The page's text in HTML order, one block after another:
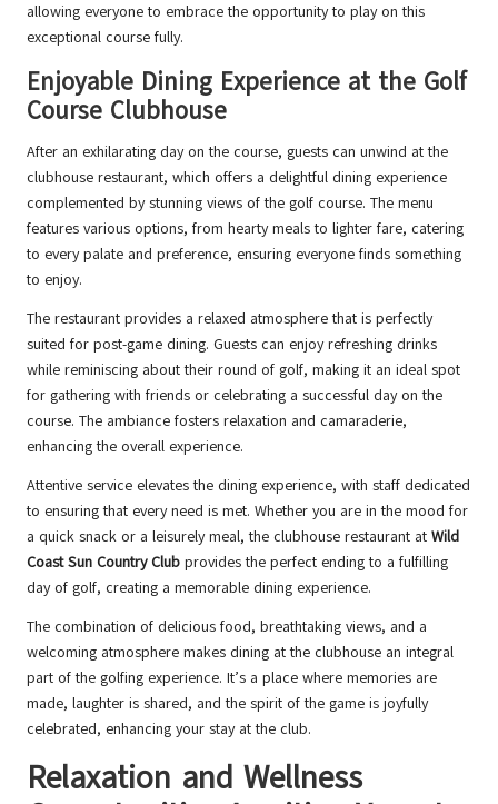
allowing everyone to embrace the opportunity to play on this
exceptional course fully.
Enjoyable Dining Experience at the Golf
Course Clubhouse
After an exhilarating day on the course, guests can unwind at the
clubhouse restaurant, which offers a delightful dining experience
complemented by stunning views of the golf course. The menu
features various options, from hearty meals to lighter fare, catering
to every palate and preference, ensuring everyone finds something
to enjoy.
The restaurant provides a relaxed atmosphere that is perfectly
suited for post-game dining. Guests can enjoy refreshing drinks
while reminiscing about their round of golf, making it an ideal spot
for gathering with friends or celebrating a successful day on the
course. The ambiance fosters relaxation and camaraderie,
enhancing the overall experience.
Attentive service elevates the dining experience, with staff dedicated
to ensuring that every need is met. Whether you are in the mood for
a quick snack or a leisurely meal, the clubhouse restaurant at Wild
Coast Sun Country Club provides the perfect ending to a fulfilling
day of golf, creating a memorable dining experience.
The combination of delicious food, breathtaking views, and a
welcoming atmosphere makes dining at the clubhouse an integral
part of the golfing experience. It’s a place where memories are
made, laughter is shared, and the spirit of the game is joyfully
celebrated, enhancing your stay at the club.
Relaxation and Wellness